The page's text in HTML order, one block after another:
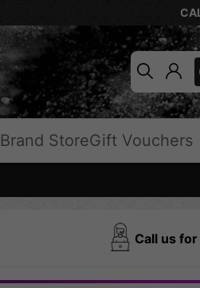
Brand StoreGift Vouchers
Call us